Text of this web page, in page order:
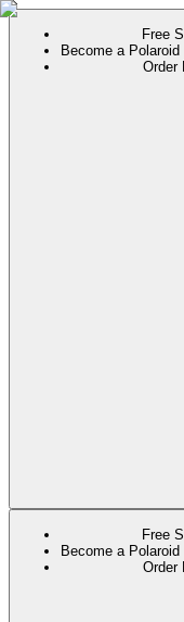
Free
Become a
Order
Free
Become a
Order